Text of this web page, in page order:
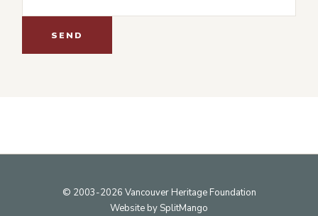
Footer© 2003-2026 Vancouver Heritage Foundation
Website bySplitMango